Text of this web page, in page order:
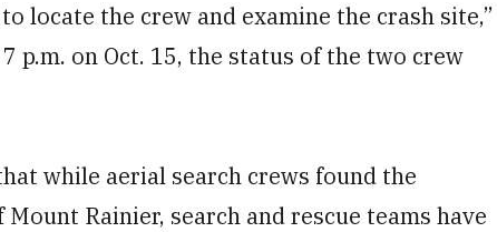
locate the crew and examine the crash site,”
p.m. on Oct. 15, the status of the two crew
while aerial search crews found the
Rainier, search and rescue teams have